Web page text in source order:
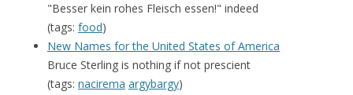
"Besser kein rohes Fleisch essen!" indeed
(tags: food)
New Names for the United States of America
Bruce Sterling is nothing if not prescient
(tags: nacirema argybargy)